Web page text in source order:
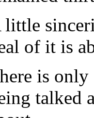
little
of it is
is
talked